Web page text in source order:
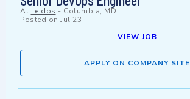
At Leidos - Columbia, MD
Posted on Jul 23
VIEW JOB
APPLY ON COMPANY SITE